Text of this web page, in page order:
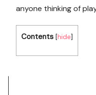
anyone thinking of
Contents [hide]